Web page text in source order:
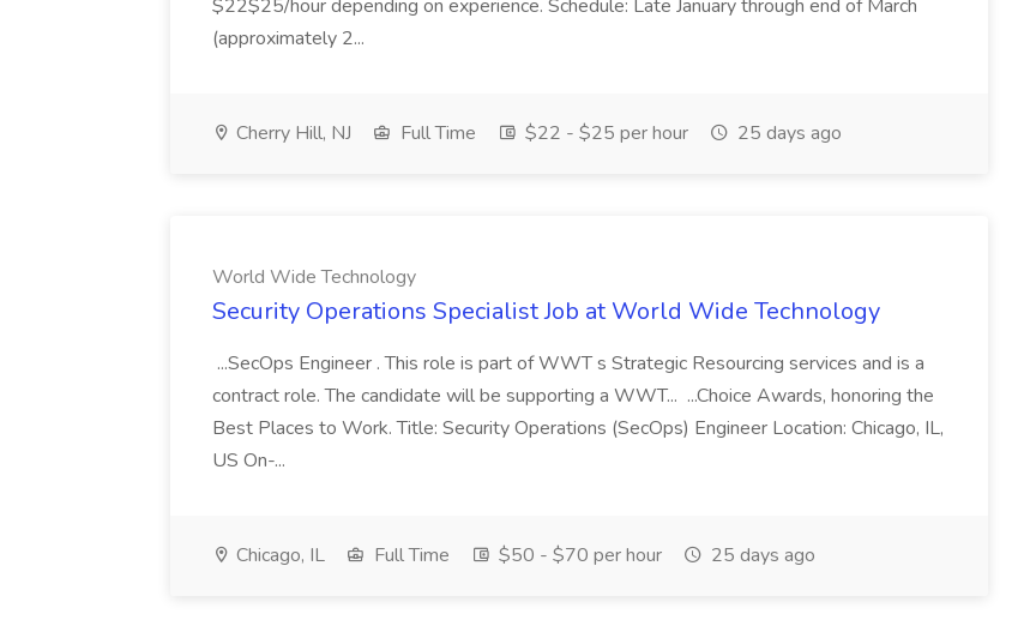
$22$25/hour depending on experience. Schedule: Late January through end of March
(approximately 2...
Cherry Hill, NJ Full Time $22 - $25 per hour 25 days ago
World Wide Technology
Security Operations Specialist Job at World Wide Technology
...SecOps Engineer . This role is part of WWT s Strategic Resourcing services and is a
contract role. The candidate will be supporting a WWT... ...Choice Awards, honoring the
Best Places to Work. Title: Security Operations (SecOps) Engineer Location: Chicago, IL,
US On-...
Chicago, IL Full Time $50 - $70 per hour 25 days ago